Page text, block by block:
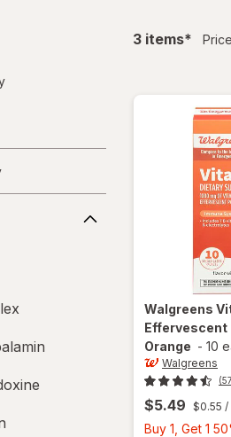
3 itemsfiltered
*
Walgreens
Effervescent
Orange - 10
Walgreens
$5.49 $0.55 /
Buy 1, Get 1